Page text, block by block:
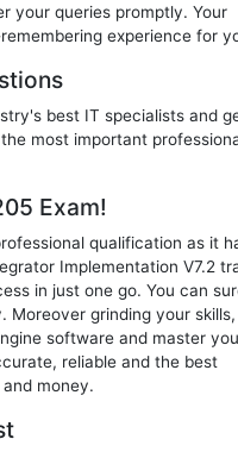
your queries promptly. Your
experience for
best IT specialists and
most important
Exam!
qualification as it
Implementation V7.2
in just one go. You can
Moreover grinding your skills,
software and master
reliable and the best
money.